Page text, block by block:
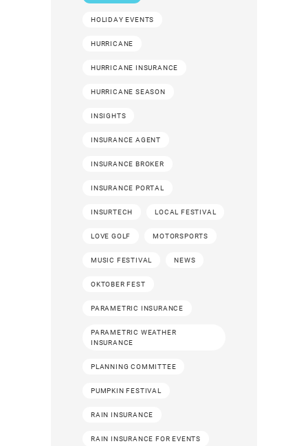
HOLIDAY EVENTS
HURRICANE
HURRICANE INSURANCE
HURRICANE SEASON
INSIGHTS
INSURANCE AGENT
INSURANCE BROKER
INSURANCE PORTAL
INSURTECH LOCAL FESTIVAL
LOVE GOLF MOTORSPORTS
MUSIC FESTIVAL NEWS
OKTOBER FEST
PARAMETRIC INSURANCE
PARAMETRIC WEATHER
INSURANCE
PLANNING COMMITTEE
PUMPKIN FESTIVAL
RAIN INSURANCE
RAIN INSURANCE FOR EVENTS